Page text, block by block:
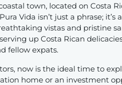
town, located on Costa
Vida isn’t just a phrase; it’s
vistas and pristine
up Costa Rican
fellow expats.
now is the ideal time to
home or an investment